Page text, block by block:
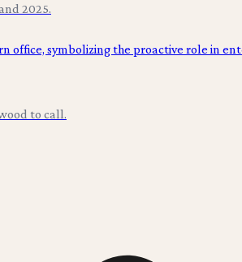
2025.
to call.